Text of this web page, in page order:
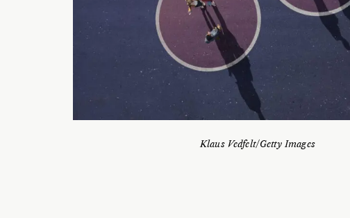
Klaus Vedfelt/Getty Images